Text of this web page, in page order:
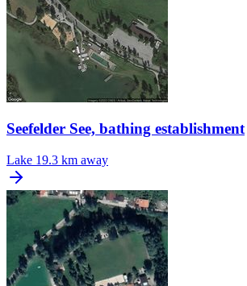
Seefelder See, bathing establishment
Lake 19.3 km away